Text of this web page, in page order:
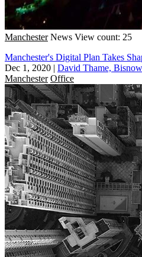
Manchester News View count: 25
Manchester's Digital Plan Takes
Dec 1, 2020 | David Thame,
Manchester Office